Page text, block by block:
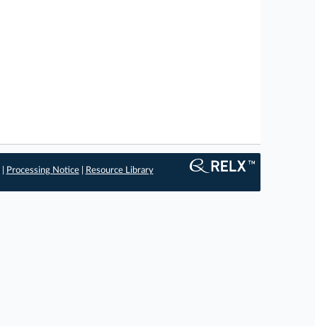
Processing Notice| Resource Library